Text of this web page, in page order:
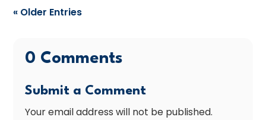
« Older Entries
0 Comments
Submit a Comment
Your email address will not be published.